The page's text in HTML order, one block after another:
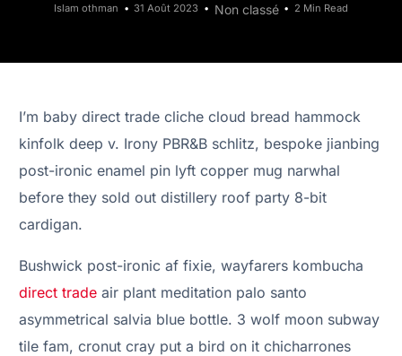
Islam othman 31 Août 2023 Non classé 2 Min Read
I’m baby direct trade cliche cloud bread hammock
kinfolk deep v. Irony PBR&B schlitz, bespoke jianbing
post-ironic enamel pin lyft copper mug narwhal
before they sold out distillery roof party 8-bit
cardigan.
Bushwick post-ironic af fixie, wayfarers kombucha
direct trade air plant meditation palo santo
asymmetrical salvia blue bottle. 3 wolf moon subway
tile fam, cronut cray put a bird on it chicharrones